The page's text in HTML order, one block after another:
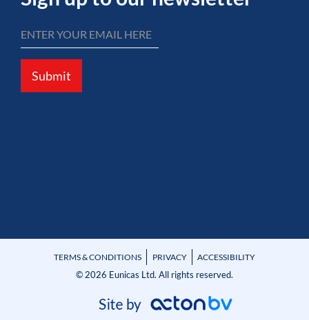
Submit
TERMS & CONDITIONS PRIVACY ACCESSIBILITY
© 2026 Eunicas Ltd. All rights reserved.